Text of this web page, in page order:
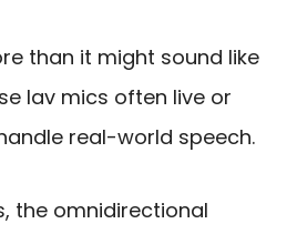
than it might sound like
lav mics often live or
real-world speech.
the omnidirectional